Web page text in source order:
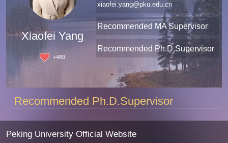
Xiaofei Yang
+489
xiaofei.yang@pku.edu.cn
Recommended MA Supervisor
Recommended Ph.D.Supervisor
Recommended Ph.D.Supervisor
Peking University Official Website